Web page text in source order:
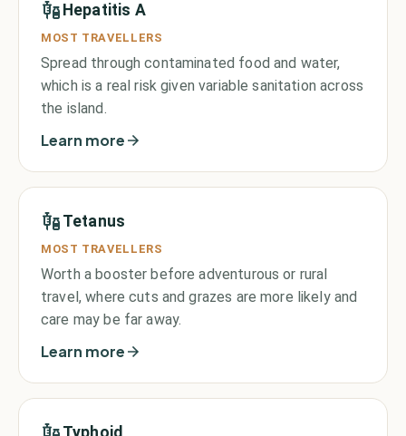
Hepatitis A
MOST TRAVELLERS
Spread through contaminated food and water,
which is a real risk given variable sanitation across
the island.
Learn more
Tetanus
MOST TRAVELLERS
Worth a booster before adventurous or rural
travel, where cuts and grazes are more likely and
care may be far away.
Learn more
Typhoid